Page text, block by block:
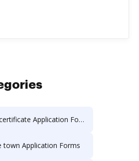
Application Forms
town Application Forms